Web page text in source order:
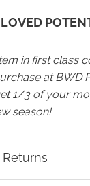
in first class
at BWD
1/3 of your
season!